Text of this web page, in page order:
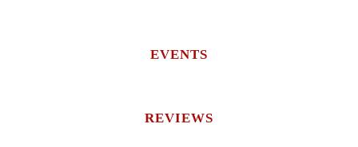
EVENTS
REVIEWS